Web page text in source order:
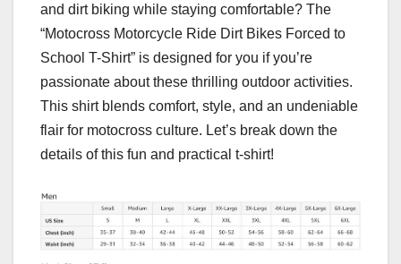
and dirt biking while staying comfortable? The
“Motocross Motorcycle Ride Dirt Bikes Forced to
School T-Shirt” is designed for you if you’re
passionate about these thrilling outdoor activities.
This shirt blends comfort, style, and an undeniable
flair for motocross culture. Let’s break down the
details of this fun and practical t-shirt!